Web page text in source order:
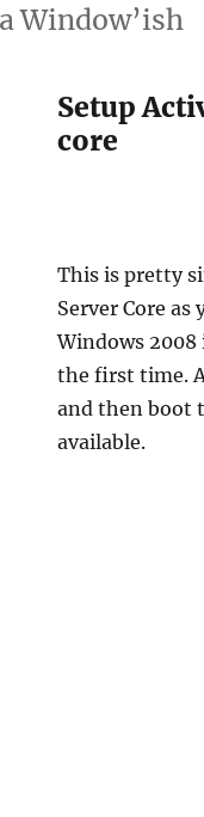
Window’ish
Setup
core
This is pretty
Server Core
Windows
the first time.
and then boot
available.